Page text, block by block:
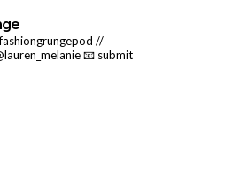
//
📧 submit